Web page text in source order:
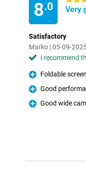
8.0 Very
Satisfactory
Marko | 05-09-
I recommend
Pro
Foldable screen
Pro
Good
Pro
Good wide